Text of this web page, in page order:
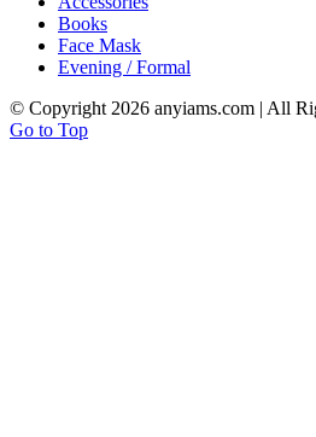
Books
Face Mask
Evening / Formal
© Copyright 2026 anyiams.com | All
Go to Top